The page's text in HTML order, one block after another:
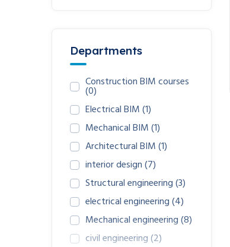
Departments
Construction BIM courses
(0)
Electrical BIM(1)
Mechanical BIM(1)
Architectural BIM(1)
interior design(7)
Structural engineering(3)
electrical engineering(4)
Mechanical engineering(8)
civil engineering (2)